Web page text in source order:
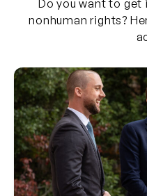
Do you want to
nonhuman rights?